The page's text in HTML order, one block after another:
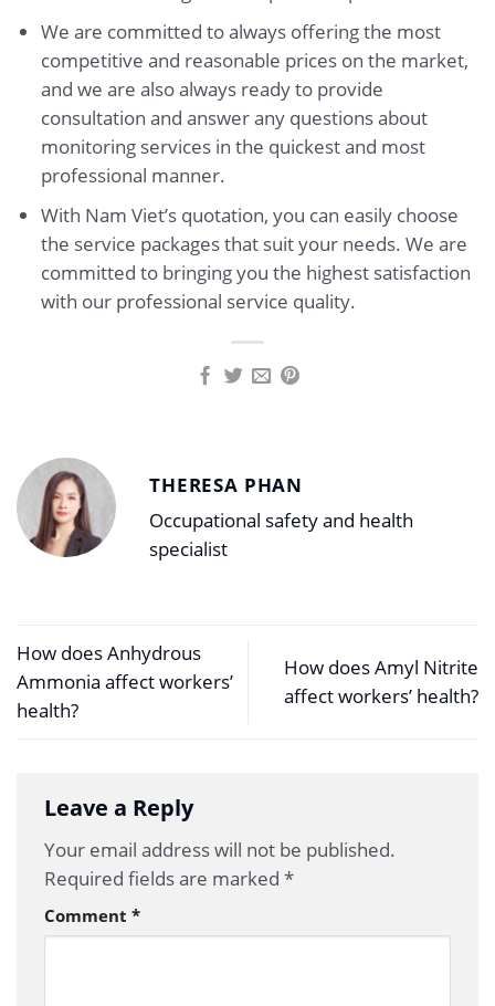
We are committed to always offering the most
competitive and reasonable prices on the market,
and we are also always ready to provide
consultation and answer any questions about
monitoring services in the quickest and most
professional manner.
With Nam Viet’s quotation, you can easily choose
the service packages that suit your needs. We are
committed to bringing you the highest satisfaction
with our professional service quality.
THERESA PHAN
Occupational safety and health
specialist
How does Anhydrous
Ammonia affect workers’
health?
How does Amyl Nitrite
affect workers’ health?
Leave a Reply
Your email address will not be published.
Required fields are marked *
Comment *